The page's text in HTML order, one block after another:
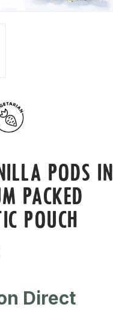
PODS IN
PACKED
POUCH
Direct